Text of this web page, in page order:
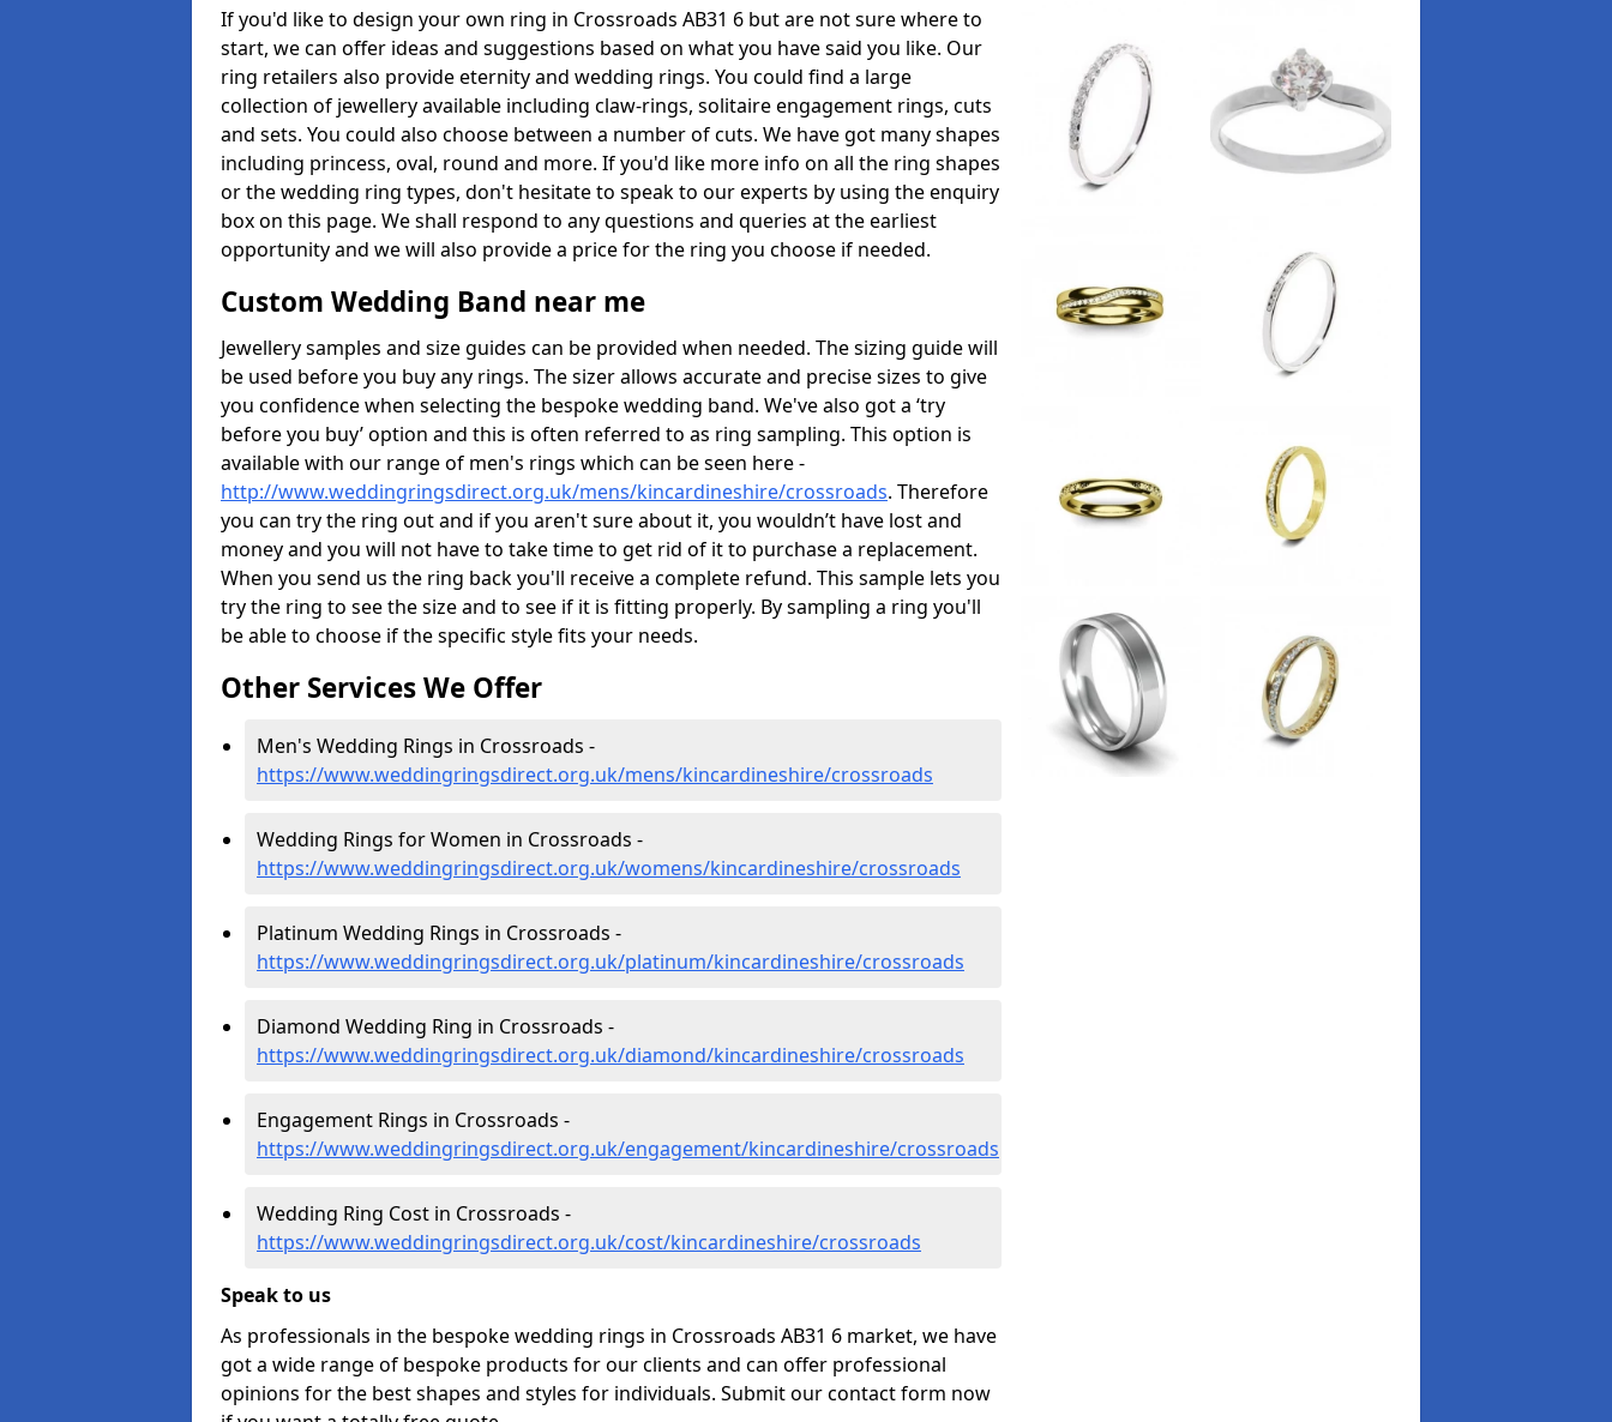
If you'd like to design your own ring in Crossroads AB31 6 but are not sure where to
start, we can offer ideas and suggestions based on what you have said you like. Our
ring retailers also provide eternity and wedding rings. You could find a large
collection of jewellery available including claw-rings, solitaire engagement rings, cuts
and sets. You could also choose between a number of cuts. We have got many shapes
including princess, oval, round and more. If you'd like more info on all the ring shapes
or the wedding ring types, don't hesitate to speak to our experts by using the enquiry
box on this page. We shall respond to any questions and queries at the earliest
opportunity and we will also provide a price for the ring you choose if needed.
Custom Wedding Band near me
Jewellery samples and size guides can be provided when needed. The sizing guide will
be used before you buy any rings. The sizer allows accurate and precise sizes to give
you confidence when selecting the bespoke wedding band. We've also got a ‘try
before you buy’ option and this is often referred to as ring sampling. This option is
available with our range of men's rings which can be seen here -
http://www.weddingringsdirect.org.uk/mens/kincardineshire/crossroads. Therefore
you can try the ring out and if you aren't sure about it, you wouldn’t have lost and
money and you will not have to take time to get rid of it to purchase a replacement.
When you send us the ring back you'll receive a complete refund. This sample lets you
try the ring to see the size and to see if it is fitting properly. By sampling a ring you'll
be able to choose if the specific style fits your needs.
Other Services We Offer
Men's Wedding Rings in Crossroads -
https://www.weddingringsdirect.org.uk/mens/kincardineshire/crossroads
Wedding Rings for Women in Crossroads -
https://www.weddingringsdirect.org.uk/womens/kincardineshire/crossroads
Platinum Wedding Rings in Crossroads -
https://www.weddingringsdirect.org.uk/platinum/kincardineshire/crossroads
Diamond Wedding Ring in Crossroads -
https://www.weddingringsdirect.org.uk/diamond/kincardineshire/crossroads
Engagement Rings in Crossroads -
https://www.weddingringsdirect.org.uk/engagement/kincardineshire/crossroads
Wedding Ring Cost in Crossroads -
https://www.weddingringsdirect.org.uk/cost/kincardineshire/crossroads
Speak to us
As professionals in the bespoke wedding rings in Crossroads AB31 6 market, we have
got a wide range of bespoke products for our clients and can offer professional
opinions for the best shapes and styles for individuals. Submit our contact form now